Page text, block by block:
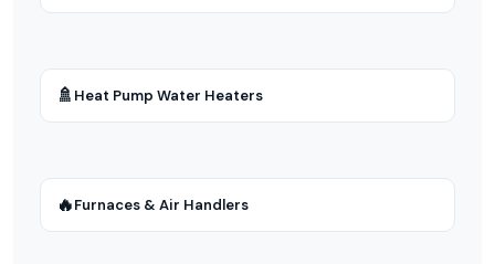
🚿 Heat Pump Water Heaters
🔥Furnaces & Air Handlers